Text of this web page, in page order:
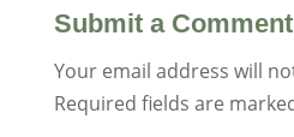
Submit a Comment
Your email address will
Required fields are